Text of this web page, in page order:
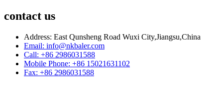
contact us
Address: East Qunsheng Road Wuxi City,Jiangsu,China
Email: info@nkbaler.com
Call: +86 2986031588
Mobile Phone: +86 15021631102
Fax: +86 2986031588